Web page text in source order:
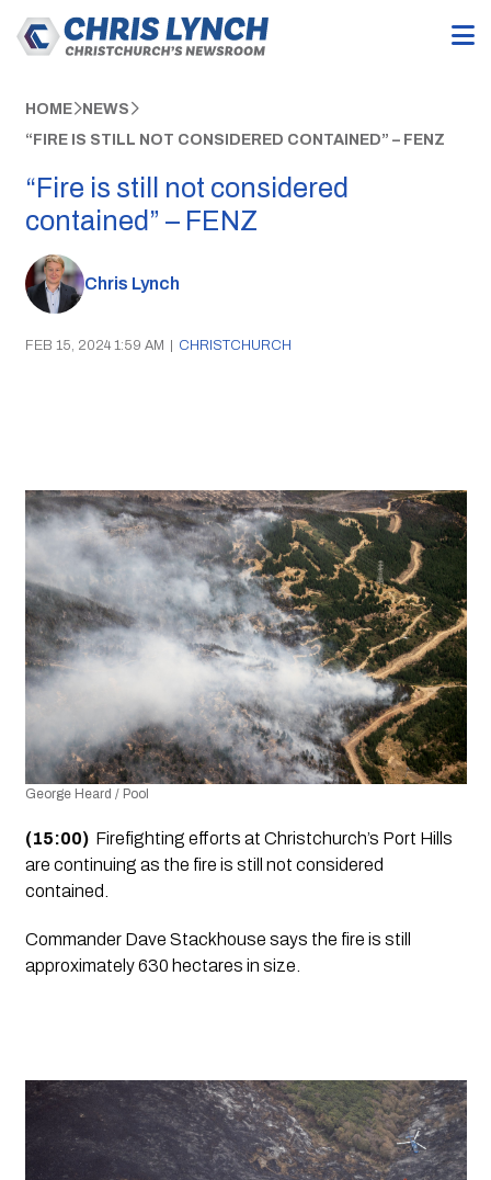
HOME NEWS
“FIRE IS STILL NOT CONSIDERED CONTAINED” – FENZ
“Fire is still not considered
contained” – FENZ
Chris Lynch
FEB 15, 2024 1:59 AM | CHRISTCHURCH
George Heard / Pool
(15:00)
  Firefighting efforts at Christchurch’s Port Hills
are continuing as the fire is still not considered
contained.
Commander Dave Stackhouse says the fire is still
approximately 630 hectares in size.